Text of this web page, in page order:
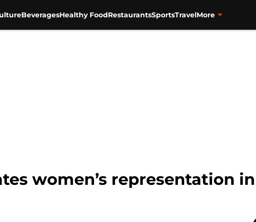
BeveragesHealthy FoodRestaurantsSportsTravelMore
women’s representation